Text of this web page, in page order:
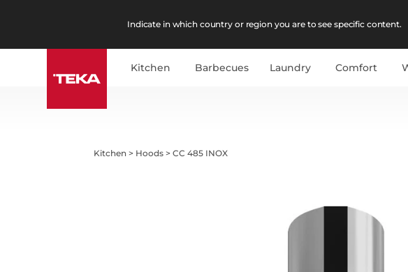
Indicate in which country or region you are to see specific content.
Kitchen Barbecues Laundry Comfort
Kitchen > Hoods >CC 485 INOX